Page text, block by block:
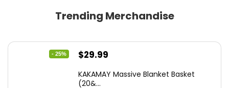
Trending Merchandise
- 25%
Original
was:
$29.99
is:
KAKAMAY Massive Blanket Basket
(20&...